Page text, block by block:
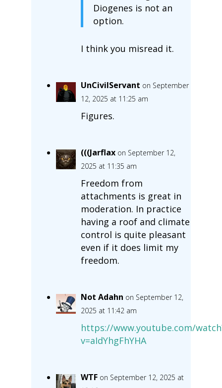
Diogenes is not an
option.
I think you misread it.
UnCivilServant on September
12, 2025 at 11:25 am
Figures.
(((Jarflax on September 12,
2025 at 11:35 am
Freedom from
attachments is great in
moderation. In practice
having a roof and climate
control is quite pleasant
even if it does limit my
freedom.
Not Adahn on September 12,
2025 at 11:42 am
https://www.youtube.com/
v=aIdYhgFhYHA
WTF on September 12, 2025 at